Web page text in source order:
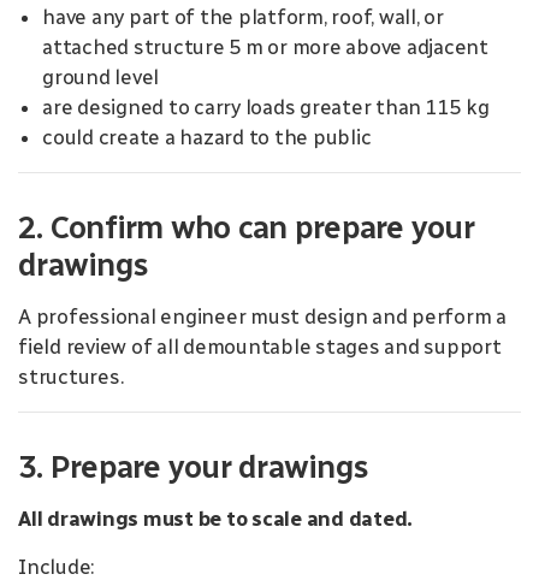
have any part of the platform, roof, wall, or
attached structure 5 m or more above adjacent
ground level
are designed to carry loads greater than 115 kg
could create a hazard to the public
2. Confirm who can prepare your
drawings
A professional engineer must design and perform a
field review of all demountable stages and support
structures.
3. Prepare your drawings
All drawings must be to scale and dated.
Include: